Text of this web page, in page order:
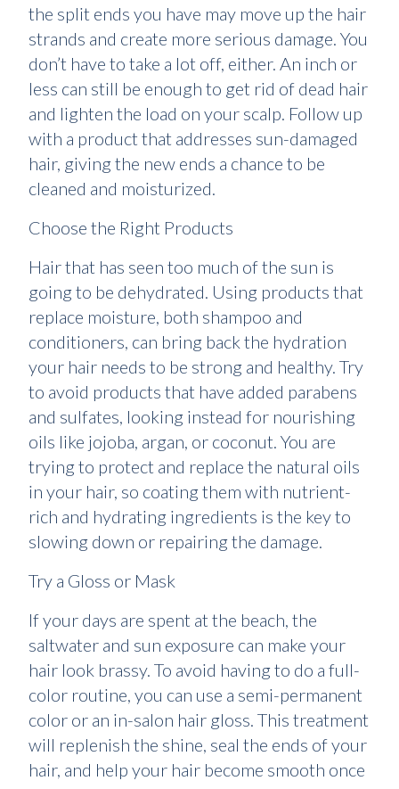
the split ends you have may move up the hair
strands and create more serious damage. You
don’t have to take a lot off, either. An inch or
less can still be enough to get rid of dead hair
and lighten the load on your scalp. Follow up
with a product that addresses sun-damaged
hair, giving the new ends a chance to be
cleaned and moisturized.
Choose the Right Products
Hair that has seen too much of the sun is
going to be dehydrated. Using products that
replace moisture, both shampoo and
conditioners, can bring back the hydration
your hair needs to be strong and healthy. Try
to avoid products that have added parabens
and sulfates, looking instead for nourishing
oils like jojoba, argan, or coconut. You are
trying to protect and replace the natural oils
in your hair, so coating them with nutrient-
rich and hydrating ingredients is the key to
slowing down or repairing the damage.
Try a Gloss or Mask
If your days are spent at the beach, the
saltwater and sun exposure can make your
hair look brassy. To avoid having to do a full-
color routine, you can use a semi-permanent
color or an in-salon hair gloss. This treatment
will replenish the shine, seal the ends of your
hair, and help your hair become smooth once